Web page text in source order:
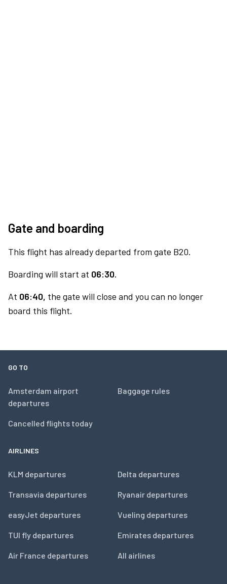
Gate and boarding
This flight has already departed from gate B20.
Boarding will start at 06:30.
At 06:40, the gate will close and you can no longer
board this flight.
GO TO
Amsterdam airport
departures
Cancelled flights today
Baggage rules
AIRLINES
KLM departures
Transavia departures
easyJet departures
TUI fly departures
Air France departures
Delta departures
Ryanair departures
Vueling departures
Emirates departures
All airlines